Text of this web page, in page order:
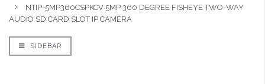
NTIP-5MP360CSPKCV 5MP 360 DEGREE FISHEYE TWO-WAY
AUDIO SD CARD SLOT IP CAMERA
SIDEBAR